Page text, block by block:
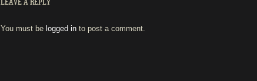
LEAVE A REPLY
You must be logged in to post a comment.